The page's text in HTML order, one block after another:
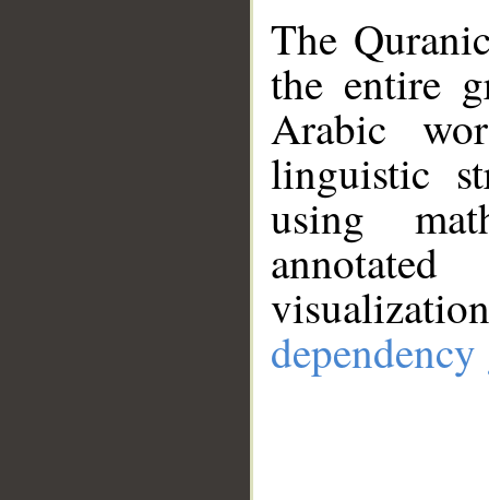
The
the entire
Arabic
linguistic
using